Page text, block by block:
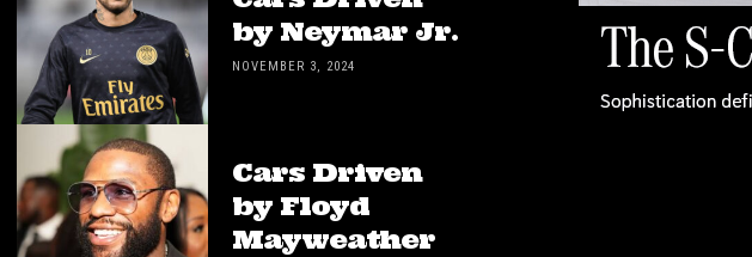
by Neymar Jr.
NOVEMBER 3, 2024
Cars Driven
by Floyd
Mayweather